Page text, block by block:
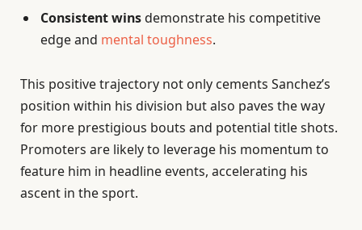
Consistent winsdemonstrate his competitive
edge and mental toughness.
This positive trajectory not only cements Sanchez’s
position within his division but also paves the way
for more prestigious bouts and potential title shots.
Promoters are likely to leverage his momentum to
feature him in headline events, accelerating his
ascent in the sport.